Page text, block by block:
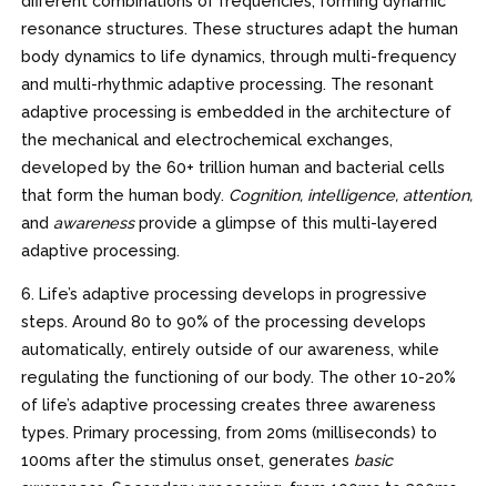
resonance structures. These structures adapt the human
body dynamics to life dynamics, through multi-frequency
and multi-rhythmic adaptive processing. The resonant
adaptive processing is embedded in the architecture of
the mechanical and electrochemical exchanges,
developed by the 60+ trillion human and bacterial cells
that form the human body. Cognition, intelligence, attention,
and awarenessprovide a glimpse of this multi-layered
adaptive processing.
6. Life’s adaptive processing develops in progressive
steps. Around 80 to 90% of the processing develops
automatically, entirely outside of our awareness, while
regulating the functioning of our body. The other 10-20%
of life’s adaptive processing creates three awareness
types. Primary processing, from 20ms (milliseconds) to
100ms after the stimulus onset, generates basic